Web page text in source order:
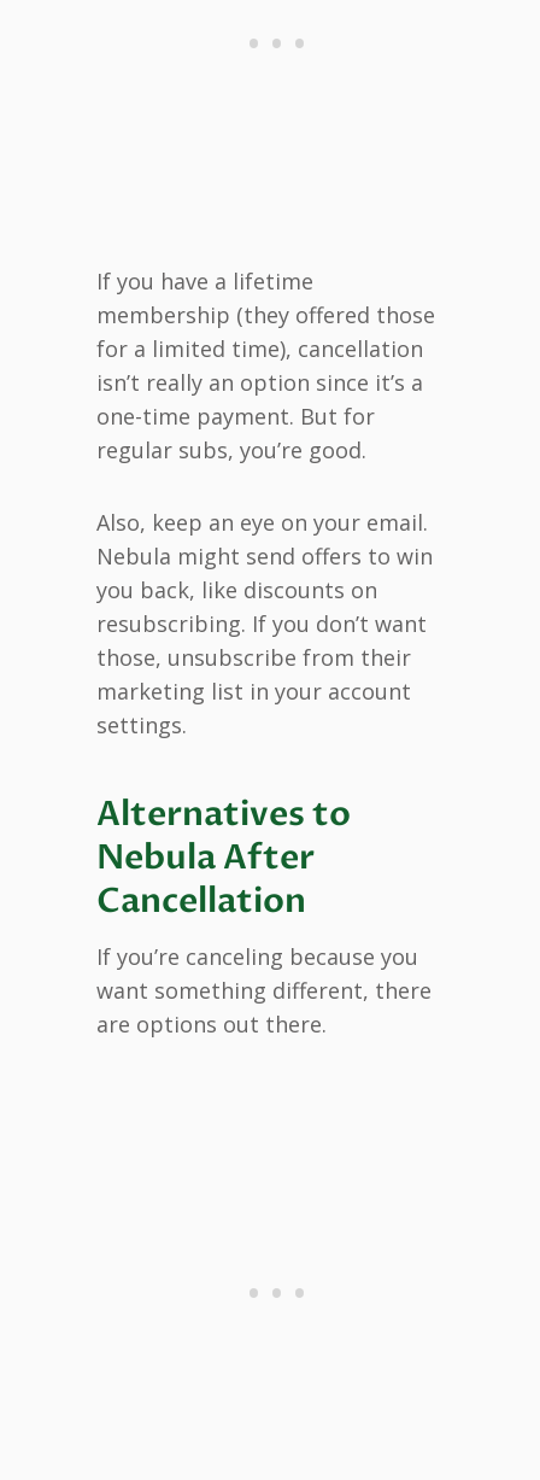
If you have a lifetime
membership (they offered those
for a limited time), cancellation
isn’t really an option since it’s a
one-time payment. But for
regular subs, you’re good.
Also, keep an eye on your email.
Nebula might send offers to win
you back, like discounts on
resubscribing. If you don’t want
those, unsubscribe from their
marketing list in your account
settings.
Alternatives to
Nebula After
Cancellation
If you’re canceling because you
want something different, there
are options out there.